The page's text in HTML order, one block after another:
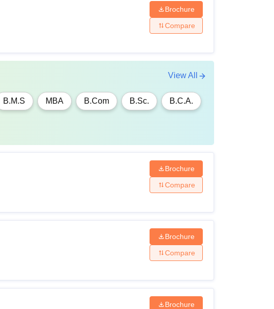
Brochure
Compare
B.M.S MBA B.Com B.Sc. B.C.A.
View All
Brochure
Compare
Brochure
Compare
Brochure